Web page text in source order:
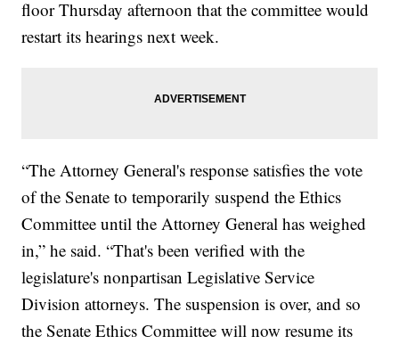
floor Thursday afternoon that the committee would
restart its hearings next week.
“The Attorney General's response satisfies the vote
of the Senate to temporarily suspend the Ethics
Committee until the Attorney General has weighed
in,” he said. “That's been verified with the
legislature's nonpartisan Legislative Service
Division attorneys. The suspension is over, and so
the Senate Ethics Committee will now resume its